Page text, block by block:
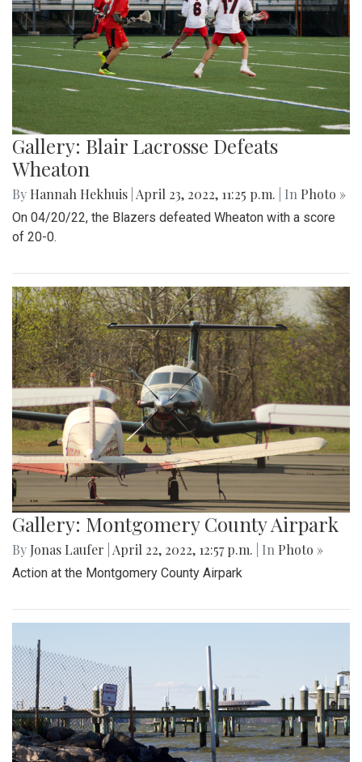
Gallery: Blair Lacrosse Defeats
Wheaton
By Hannah Hekhuis April 23, 2022, 11:25 p.m. | In Photo »
On 04/20/22, the Blazers defeated Wheaton with a score
of 20-0.
Gallery: Montgomery County Airpark
By Jonas Laufer April 22, 2022, 12:57 p.m. | In Photo »
Action at the Montgomery County Airpark